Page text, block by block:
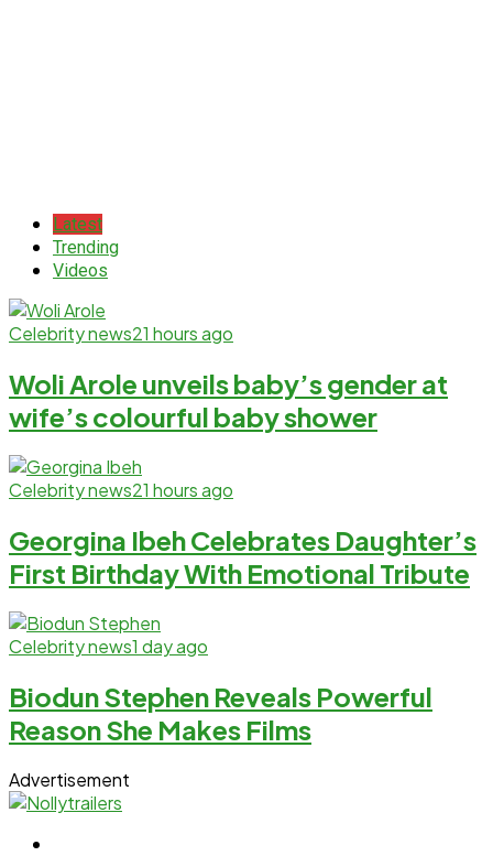
Latest
Trending
Videos
Celebrity news21 hours ago
Woli Arole unveils baby’s gender at
wife’s colourful baby shower
Celebrity news21 hours ago
Georgina Ibeh Celebrates Daughter’s
First Birthday With Emotional Tribute
Celebrity news1 day ago
Biodun Stephen Reveals Powerful
Reason She Makes Films
Advertisement